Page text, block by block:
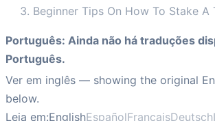
Beginner Tips On How To Stake A
Português: Ainda não há traduções
Português.
Ver em inglês — showing the original
below.
Leia em:EnglishEspañolFrançaisDeutsch